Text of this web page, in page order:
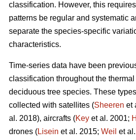
classification. However, this
patterns be regular and systematic
separate the species-specific
characteristics.
Time-series data have been
classification throughout the
deciduous tree species. These
collected with satellites (Sheeren et
al. 2018), aircrafts (Key et al. 2001;
drones (Lisein et al. 2015; Weil et